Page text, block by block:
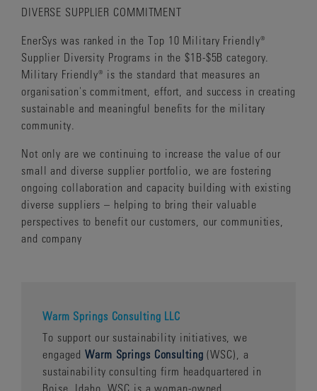
DIVERSE SUPPLIER COMMITMENT
EnerSys was ranked in the Top 10 Military Friendly®
Supplier Diversity Programs in the $1B-$5B category.
Military Friendly® is the standard that measures an
organisation's commitment, effort, and success in creating
sustainable and meaningful benefits for the military
community.
Not only are we continuing to increase the value of our
small and diverse supplier portfolio, we are fostering
ongoing collaboration and capacity building with existing
diverse suppliers – helping to bring their valuable
perspectives to benefit our customers, our communities,
and company
Warm Springs Consulting LLC
To support our sustainability initiatives, we
engagedWarm Springs Consulting (WSC), a
sustainability consulting firm headquartered in
Boise, Idaho. WSC is a woman-owned